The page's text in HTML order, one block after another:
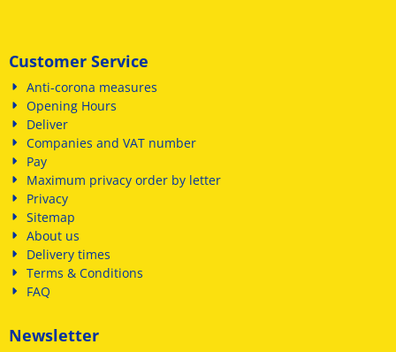
Customer Service
Anti-corona measures
Opening Hours
Deliver
Companies and VAT number
Pay
Maximum privacy order by letter
Privacy
Sitemap
About us
Delivery times
Terms & Conditions
FAQ
Newsletter